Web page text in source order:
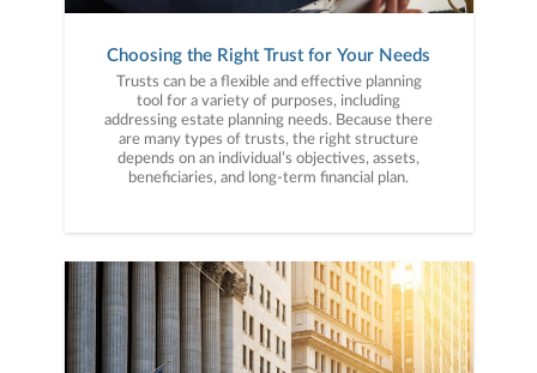
Choosing the Right Trust for Your Needs
Trusts can be a flexible and effective planning
tool for a variety of purposes, including
addressing estate planning needs. Because there
are many types of trusts, the right structure
depends on an individual’s objectives, assets,
beneficiaries, and long-term financial plan.